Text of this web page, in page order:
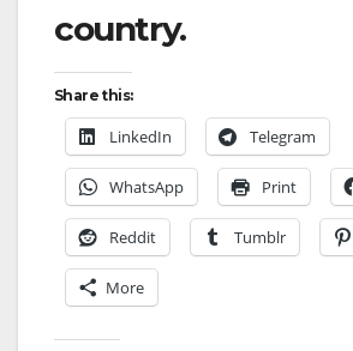
country.
Share this:
LinkedIn Telegram
WhatsApp Print
Reddit Tumblr
More